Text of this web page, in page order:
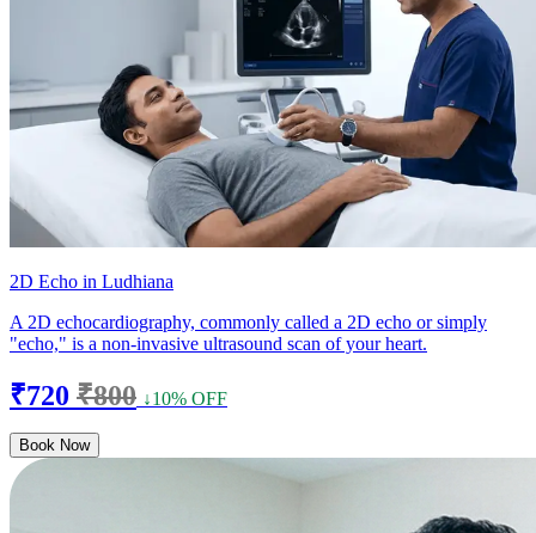
2D Echo in Ludhiana
A 2D echocardiography, commonly called a 2D echo or simply
"echo," is a non-invasive ultrasound scan of your heart.
₹720 ₹800 ↓10% OFF
Book Now